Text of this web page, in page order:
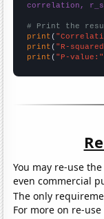
correlation,
# Print the
print (
print ( "R-
print ( "P-value:"
You may re-use
even commercial
The only
For more on re-